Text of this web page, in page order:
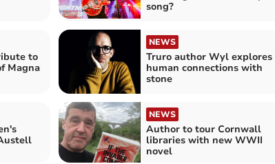
song?
to
Magna
NEWS
Truro author Wyl explores
human connections with
stone
NEWS
Author to tour Cornwall
libraries with new WWII
novel